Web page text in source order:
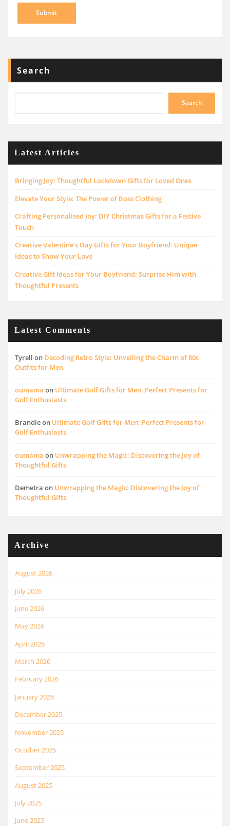
Search
Search
Latest Articles
Bringing Joy: Thoughtful Lockdown Gifts for Loved Ones
Elevate Your Style: The Power of Boss Clothing
Crafting Personalised Joy: DIY Christmas Gifts for a Festive
Touch
Creative Valentine’s Day Gifts for Your Boyfriend: Unique
Ideas to Show Your Love
Creative Gift Ideas for Your Boyfriend: Surprise Him with
Thoughtful Presents
Latest Comments
Tyrell on Decoding Retro Style: Unveiling the Charm of 80s
Outfits for Men
oumama on Ultimate Golf Gifts for Men: Perfect Presents for
Golf Enthusiasts
Brandieon Ultimate Golf Gifts for Men: Perfect Presents for
Golf Enthusiasts
oumama on Unwrapping the Magic: Discovering the Joy of
Thoughtful Gifts
Demetra on Unwrapping the Magic: Discovering the Joy of
Thoughtful Gifts
Archive
August 2026
July 2026
June 2026
May 2026
April 2026
March 2026
February 2026
January 2026
December 2025
November 2025
October 2025
September 2025
August 2025
July 2025
June 2025